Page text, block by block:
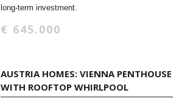
AUSTRIA HOMES: VIENNA PENTHOUSE
WITH ROOFTOP WHIRLPOOL
long-term investment.
€ 645.000